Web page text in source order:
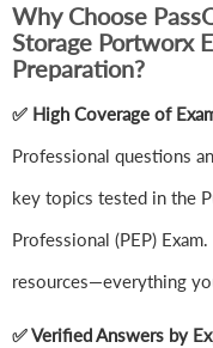
Why Choose
Storage Portworx
Preparation?
✅ High Coverage of
Professional questions
key topics tested in the
Professional (PEP)
resources—everything
✅ Verified Answers by